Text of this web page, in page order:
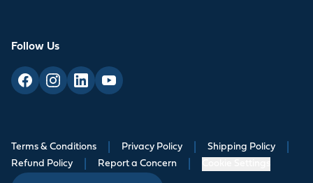
Follow Us
Terms & Conditions Privacy Policy Shipping Policy
Refund Policy Report a Concern